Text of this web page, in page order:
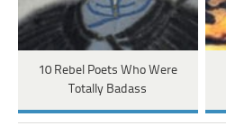
10 Rebel Poets Who Were
Totally Badass